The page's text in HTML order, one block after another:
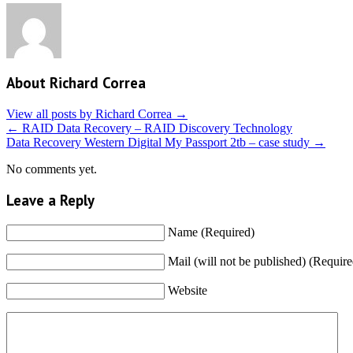
About Richard Correa
View all posts by Richard Correa →
← RAID Data Recovery – RAID Discovery Technology
Data Recovery Western Digital My Passport 2tb – case study →
No comments yet.
Leave a Reply
Name (Required)
Mail (will not be published)
Website